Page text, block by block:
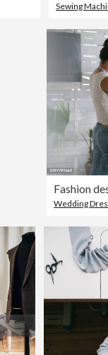
Sewing
Fashion
Wedding